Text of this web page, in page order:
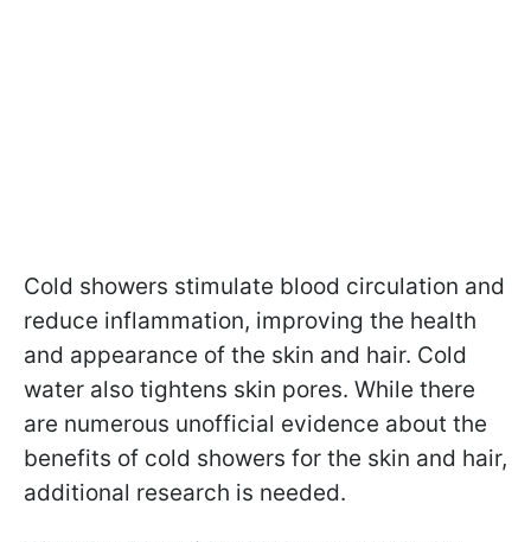
Cold showers stimulate blood circulation and
reduce inflammation, improving the health
and appearance of the skin and hair. Cold
water also tightens skin pores. While there
are numerous unofficial evidence about the
benefits of cold showers for the skin and hair,
additional research is needed.